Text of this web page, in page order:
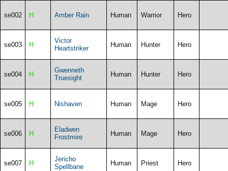
se002 H Amber Rain Human Warrior Hero
se003 H
Victor
Heartstriker
Human Hunter Hero
se004 H
Gwenneth
Truesight
Human Hunter Hero
se005 H Nishaven Human Mage Hero
se006 H
Eladwen
Frostmire
Human Mage Hero
se007 H
Jericho
Spellbane
Human Priest Hero